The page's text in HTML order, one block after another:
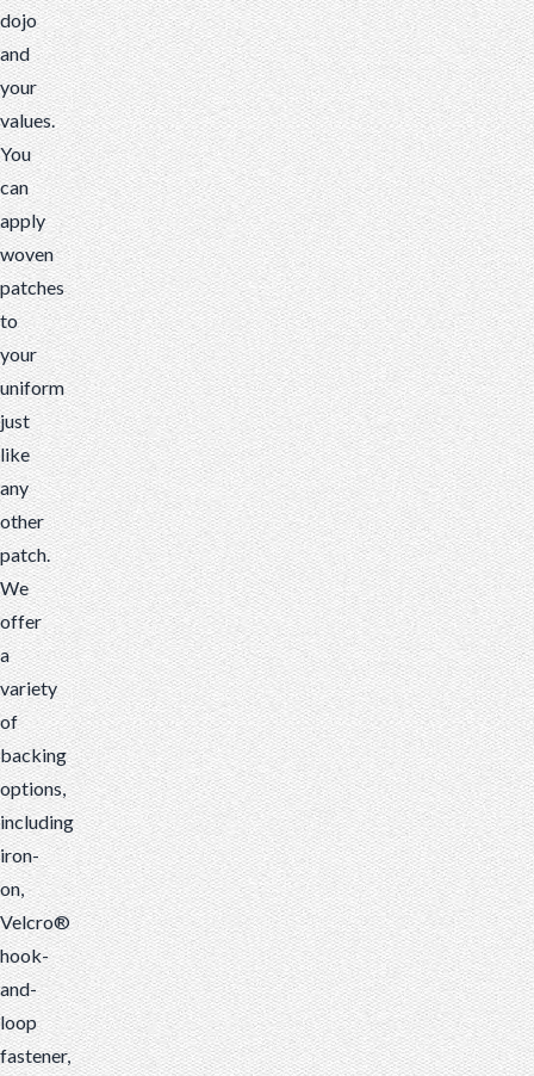
dojo
and
your
values.
You
can
apply
woven
patches
to
your
uniform
just
like
any
other
patch.
We
offer
a
variety
of
backing
options,
including
iron-
on,
Velcro®
hook-
and-
loop
fastener,